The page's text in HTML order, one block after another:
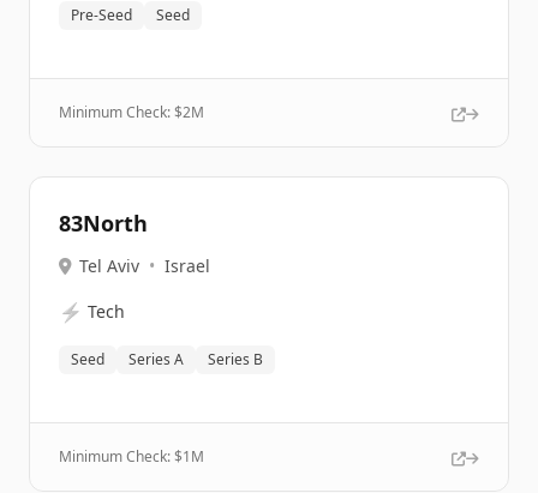
Pre-Seed Seed
Minimum Check: $2M
83North
Tel Aviv • Israel
⚡ Tech
Seed Series A Series B
Minimum Check: $1M